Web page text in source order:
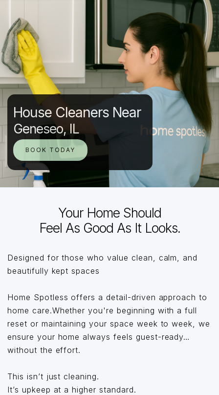
House Cleaners Near
Geneseo, IL
BOOK TODAY
Your Home Should
Feel As Good As It Looks.
Designed for those who value clean, calm, and
beautifully kept spaces
Home Spotless offers a detail-driven approach to
home care.Whether you're beginning with a full
reset or maintaining your space week to week, we
ensure your home always feels guest-ready…
without the effort.
This isn’t just cleaning.
It’s upkeep at a higher standard.